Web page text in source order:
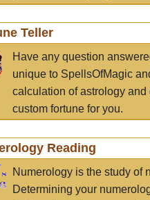
Teller
Have any question
unique to SpellsOfMagic
calculation of astrology
custom fortune for you.
Reading
Numerology is the study of
Determining your